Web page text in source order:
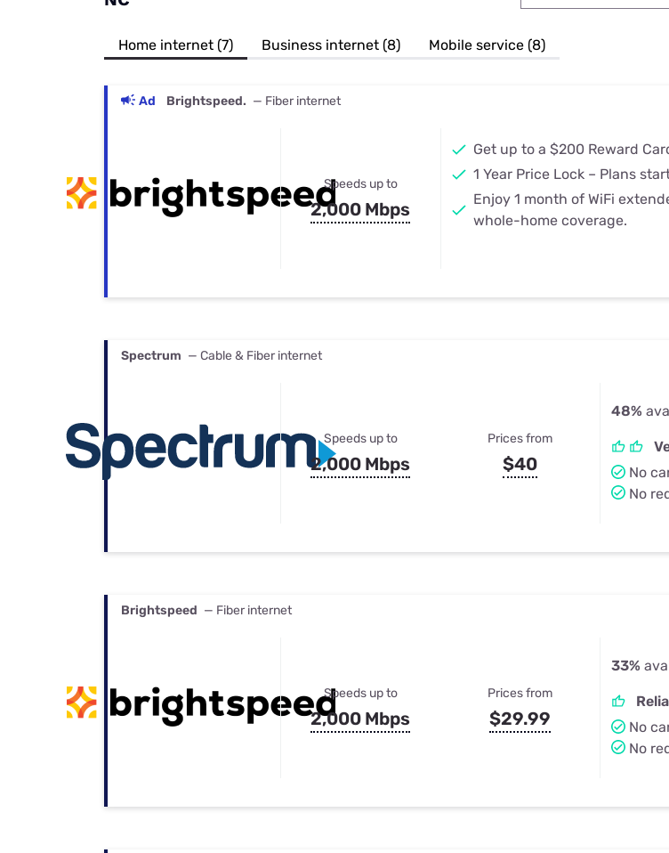
Best Internet & TV Bundles
Their
Home internet (7) Business internet (8) Mobile service (8)
Ad Brightspeed. — Fiber internet
Speeds up to
2,000 Mbps
Get up to a $200 Reward
1 Year Price Lock – Plans
Enjoy 1 month of WiFi
whole-home coverage.
Spectrum — Cable & Fiber internet
Speeds up to
2,000 Mbps
Prices from
$40
48%
No
No
Brightspeed — Fiber internet
Speeds up to
2,000 Mbps
Prices from
$29.99
33%
No
No